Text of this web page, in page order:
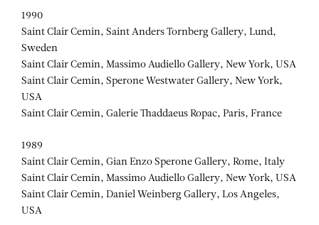
1990
Saint Clair Cemin, Saint Anders Tornberg Gallery, Lund,
Sweden
Saint Clair Cemin, Massimo Audiello Gallery, New York, USA
Saint Clair Cemin, Sperone Westwater Gallery, New York,
USA
Saint Clair Cemin, Galerie Thaddaeus Ropac, Paris, France
1989
Saint Clair Cemin, Gian Enzo Sperone Gallery, Rome, Italy
Saint Clair Cemin, Massimo Audiello Gallery, New York, USA
Saint Clair Cemin, Daniel Weinberg Gallery, Los Angeles,
USA